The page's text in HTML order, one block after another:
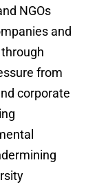
NGOs
and
from
corporate